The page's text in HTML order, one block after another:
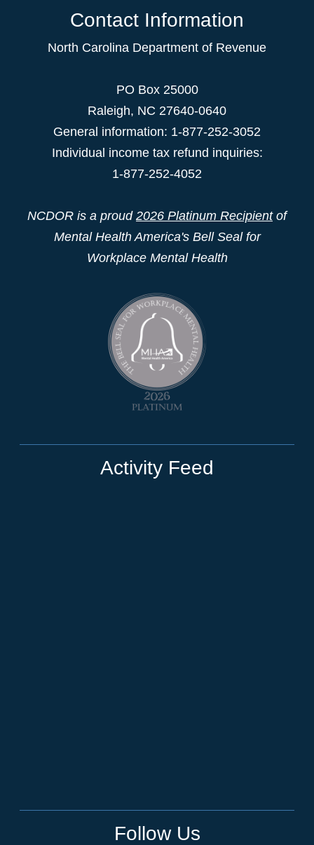
Contact Information
North Carolina Department of Revenue
PO Box 25000
Raleigh, NC 27640-0640
General information: 1-877-252-3052
Individual income tax refund inquiries:
1-877-252-4052
NCDOR is a proud 2026 Platinum Recipientof
Mental Health America's Bell Seal for
Workplace Mental Health
Activity Feed
Follow Us